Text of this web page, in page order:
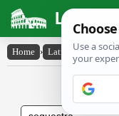
Latin
Home › Latin-English ›
Latin